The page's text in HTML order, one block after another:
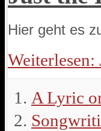
Hier geht es
A Lyric